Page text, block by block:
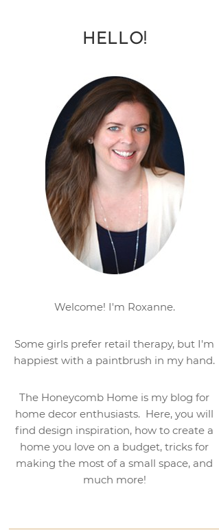
HELLO!
Welcome! I'm Roxanne.
Some girls prefer retail therapy, but I'm
happiest with a paintbrush in my hand.
The Honeycomb Home is my blog for
home decor enthusiasts. Here, you will
find design inspiration, how to create a
home you love on a budget, tricks for
making the most of a small space, and
much more!